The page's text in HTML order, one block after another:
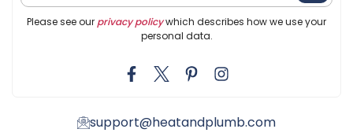
Please see our privacy policywhich describes how we use your
personal data.
support@heatandplumb.com